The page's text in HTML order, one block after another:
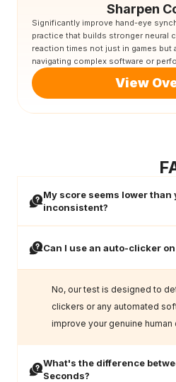
Sharpen
Significantly improve hand-eye
practice that builds stronger neural
reaction times not just in games
navigating complex software or
View
My score seems lower
inconsistent?
Can I use an auto-clicker
No, our test is designed to
clickers or any automated
improve your genuine human
What's the difference
Seconds?